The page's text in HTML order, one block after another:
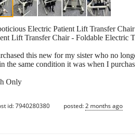
Electric Patient Lift Transfer
Lift Transfer Chair - Foldable Electric
this new for my sister who no
the same condition it was when I
Only
id: 7940280380 posted:2 months ago